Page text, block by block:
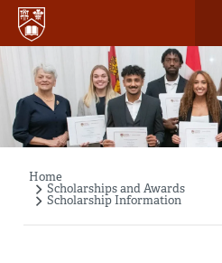
Skip
main
content
Breadcrumb
Home
Scholarships and Awards
Scholarship Information